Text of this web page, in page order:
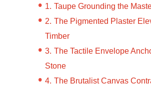
Taupe Grounding the
The Pigmented Plaster
Timber
The Tactile Envelope
Stone
The Brutalist Canvas